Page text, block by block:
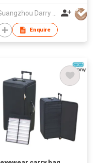
Guangzhou Darry Optical Co., Ltd.
Enquire